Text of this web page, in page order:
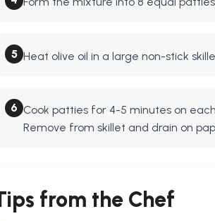
5 Heat olive oil in a large non-stick
6 Cook patties for 4-5 minutes on
Remove from skillet and drain on
from the Chef